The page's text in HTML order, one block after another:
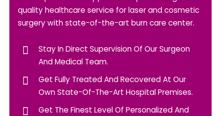
quality healthcare service for laser and cosmetic
surgery with state-of-the-art burn care center.
Stay In Direct Supervision Of Our Surgeon
And Medical Team.
Get Fully Treated And Recovered At Our
Own State-Of-The-Art Hospital Premises.
Get The Finest Level Of Personalized And